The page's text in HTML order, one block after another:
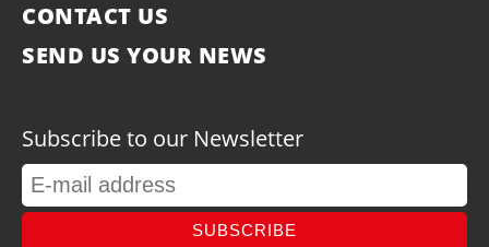
CONTACT US
SEND US YOUR NEWS
Subscribe to our Newsletter
SUBSCRIBE